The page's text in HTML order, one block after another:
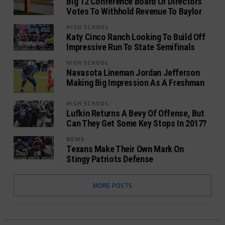
Votes To Withhold Revenue To Baylor
HIGH SCHOOL
Katy Cinco Ranch Looking To Build Off
Impressive Run To State Semifinals
HIGH SCHOOL
Navasota Lineman Jordan Jefferson
Making Big Impression As A Freshman
HIGH SCHOOL
Lufkin Returns A Bevy Of Offense, But
Can They Get Some Key Stops In 2017?
NEWS
Texans Make Their Own Mark On
Stingy Patriots Defense
MORE POSTS